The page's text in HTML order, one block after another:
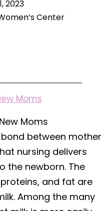
2023
Center
Moms
Moms
between mother
nursing delivers
the newborn. The
and fat are
Among the many